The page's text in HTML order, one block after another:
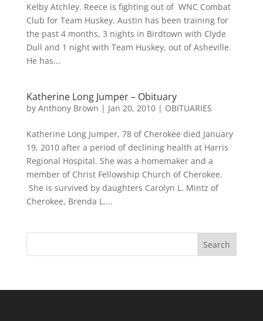
Kelby Atchley. Reece is fighting out of WNC Combat
Club for Team Huskey. Austin has been training for
the past 4 months, 3 nights in Birdtown with Clyde
Dull and 1 night with Team Huskey, out of Asheville.
He has...
Katherine Long Jumper – Obituary
by Anthony Brown | Jan 20, 2010| OBITUARIES
Katherine Long Jumper, 78 of Cherokee died January
19, 2010 after a period of declining health at Harris
Regional Hospital. She was a homemaker and a
member of Christ Fellowship Church of Cherokee.
She is survived by daughters Carolyn L. Mintz of
Cherokee, Brenda L....